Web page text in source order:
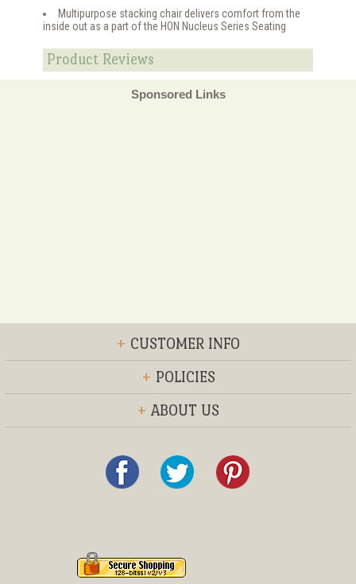
Multipurpose stacking chair delivers comfort from the
inside out as a part of the HON Nucleus Series Seating
Product Reviews
Sponsored Links
+ CUSTOMER INFO
+ POLICIES
+ ABOUT US